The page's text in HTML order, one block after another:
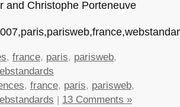
and Christophe Porteneuve
, france, paris, parisweb,
, france, paris, parisweb,
13 Comments »